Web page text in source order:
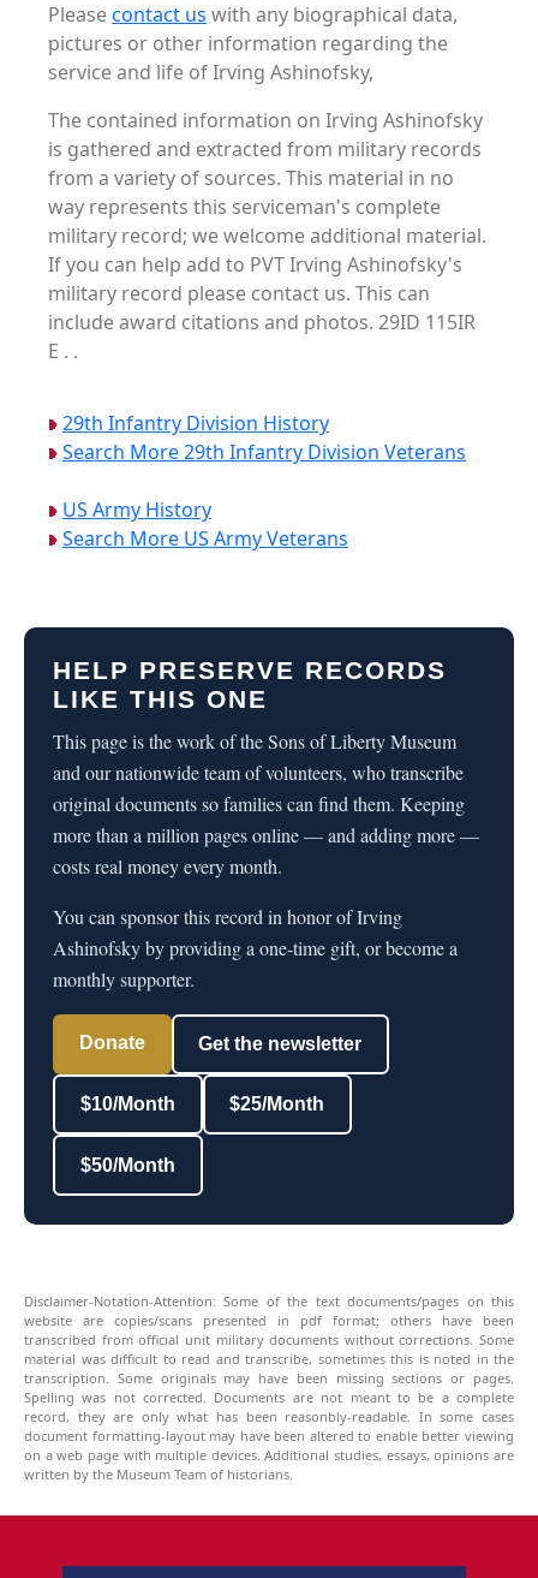
Pleasecontact us with any biographical data,
pictures or other information regarding the
service and life of Irving Ashinofsky,
The contained information on Irving Ashinofsky
is gathered and extracted from military records
from a variety of sources. This material in no
way represents this serviceman's complete
military record; we welcome additional material.
If you can help add to PVT Irving Ashinofsky's
military record please contact us. This can
include award citations and photos. 29ID 115IR
E . .
29th Infantry Division History
Search More 29th Infantry Division Veterans
US Army History
Search More US Army Veterans
HELP PRESERVE RECORDS
LIKE THIS ONE
This page is the work of the Sons of Liberty Museum
and our nationwide team of volunteers, who transcribe
original documents so families can find them. Keeping
more than a million pages online — and adding more —
costs real money every month.
You can sponsor this record in honor of Irving
Ashinofsky by providing a one-time gift, or become a
monthly supporter.
Donate Get the newsletter
$10/Month $25/Month
$50/Month
Disclaimer-Notation-Attention: Some of the text documents/pages on this
website are copies/scans presented in pdf format; others have been
transcribed from official unit military documents without corrections. Some
material was difficult to read and transcribe, sometimes this is noted in the
transcription. Some originals may have been missing sections or pages.
Spelling was not corrected. Documents are not meant to be a complete
record, they are only what has been reasonbly-readable. In some cases
document formatting-layout may have been altered to enable better viewing
on a web page with multiple devices. Additional studies, essays, opinions are
written by the Museum Team of historians.